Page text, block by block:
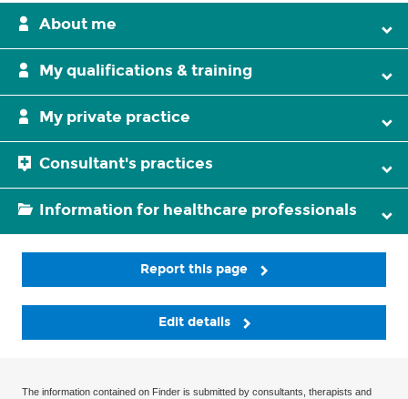
About me
My qualifications & training
My private practice
Consultant's practices
Information for healthcare professionals
Report this page
Edit details
The information contained on Finder is submitted by consultants, therapists and